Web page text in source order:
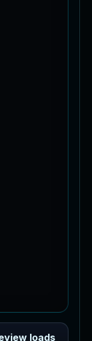
loads